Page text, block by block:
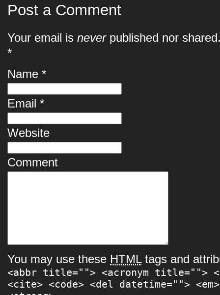
Post a Comment
Your email is neverpublished nor
*
Name *
Email *
Website
Comment
You may use these HTMLtags and
<abbr title=""> <acronym title="">
<cite> <code> <del datetime="">